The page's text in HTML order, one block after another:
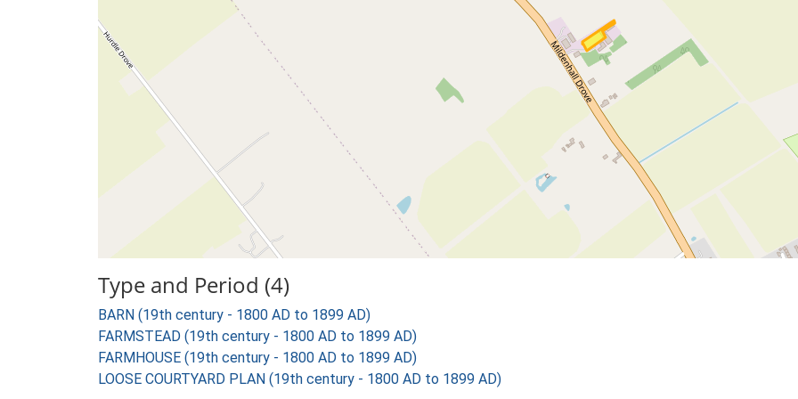
Type and Period (4)
BARN (19th century - 1800 AD to 1899 AD)
FARMSTEAD (19th century - 1800 AD to 1899 AD)
FARMHOUSE (19th century - 1800 AD to 1899 AD)
LOOSE COURTYARD PLAN (19th century - 1800 AD to 1899 AD)